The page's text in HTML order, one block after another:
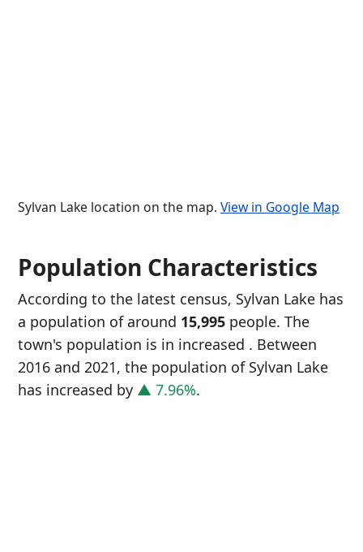
Sylvan Lake location on the map. View in Google Map
Population Characteristics
According to the latest census, Sylvan Lake has
a population of around 15,995 people. The
town's population is in increased . Between
2016 and 2021, the population of Sylvan Lake
has increased by ▲ 7.96%.